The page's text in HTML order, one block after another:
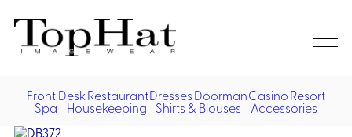
Front DeskRestaurantDressesDoormanCasinoResort
Spa Housekeeping Shirts & Blouses Accessories
Home
Front Desk